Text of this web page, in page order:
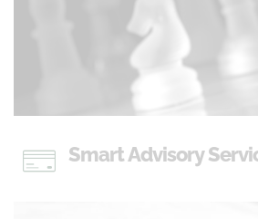
Smart Advisory